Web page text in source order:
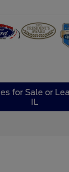
for Sale or
IL